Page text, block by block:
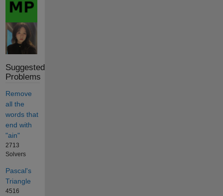
Suggested
Problems
Remove
all the
words that
end with
"ain"
2713
Solvers
Pascal's
Triangle
4516